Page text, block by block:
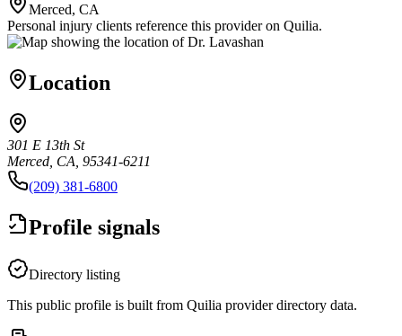
Merced, CA
Personal injury clients reference this provider on Quilia.
Location
301 E 13th St
Merced, CA, 95341-6211
(209) 381-6800
Profile signals
Directory listing
This public profile is built from Quilia provider directory data.